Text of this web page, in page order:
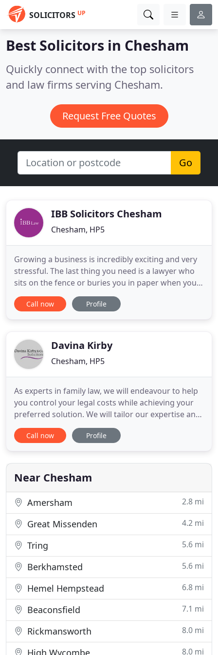
SOLICITORS UP
Best Solicitors in Chesham
Quickly connect with the top solicitors
and law firms serving Chesham.
Request Free Quotes
Go
IBB Solicitors Chesham
Chesham, HP5
Growing a business is incredibly exciting and very
stressful. The last thing you need is a lawyer who
sits on the fence or buries you in paper when you
want an answer to a terrifyingly simple question.
Our team understand that you just want to get on
being
Call now Profile
Davina Kirby
Chesham, HP5
As experts in family law, we will endeavour to help
you control your legal costs while achieving your
preferred solution. We will tailor our expertise and
significant knowledge to assist you in dealing with
complex issues. We are here to help create positive
challenging times. Our aim is to provide
professional
Call now Profile
Near Chesham
Amersham 2.8 mi
Great Missenden 4.2 mi
Tring 5.6 mi
Berkhamsted 5.6 mi
Hemel Hempstead 6.8 mi
Beaconsfield 7.1 mi
Rickmansworth 8.0 mi
High Wycombe 8.0 mi